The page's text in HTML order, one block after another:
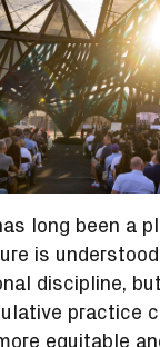
long been a
is
discipline,
practice
equitable